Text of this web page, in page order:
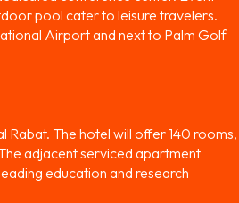
pool cater to leisure travelers.
Airport and next to Palm Golf
Rabat. The hotel will offer 140 rooms,
adjacent serviced apartment
education and research